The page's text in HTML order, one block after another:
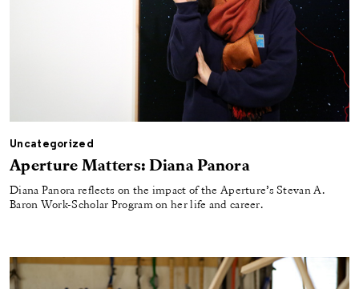
Uncategorized
Aperture Matters: Diana Panora
Diana Panora reflects on the impact of the Aperture’s Stevan A.
Baron Work-Scholar Program on her life and career.